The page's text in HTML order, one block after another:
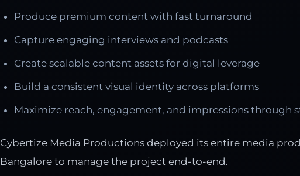
Produce premium content with fast turnaround
Capture engaging interviews and podcasts
Create scalable content assets for digital leverage
Build a consistent visual identity across platforms
Maximize reach, engagement, and impressions through
Cybertize Media Productions deployed its entire media
Bangalore to manage the project end-to-end.